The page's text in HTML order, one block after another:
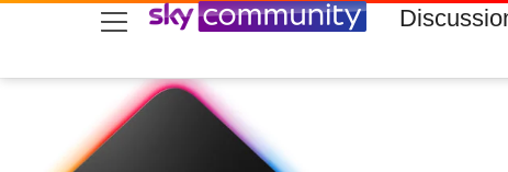
skip to search
skip to content
skip to footer